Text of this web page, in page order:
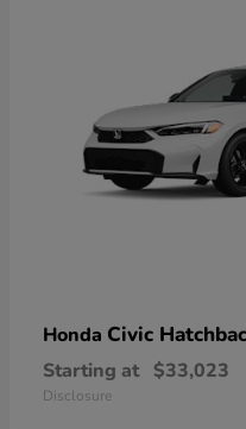
Honda Civic
Starting at $33,023
Disclosure